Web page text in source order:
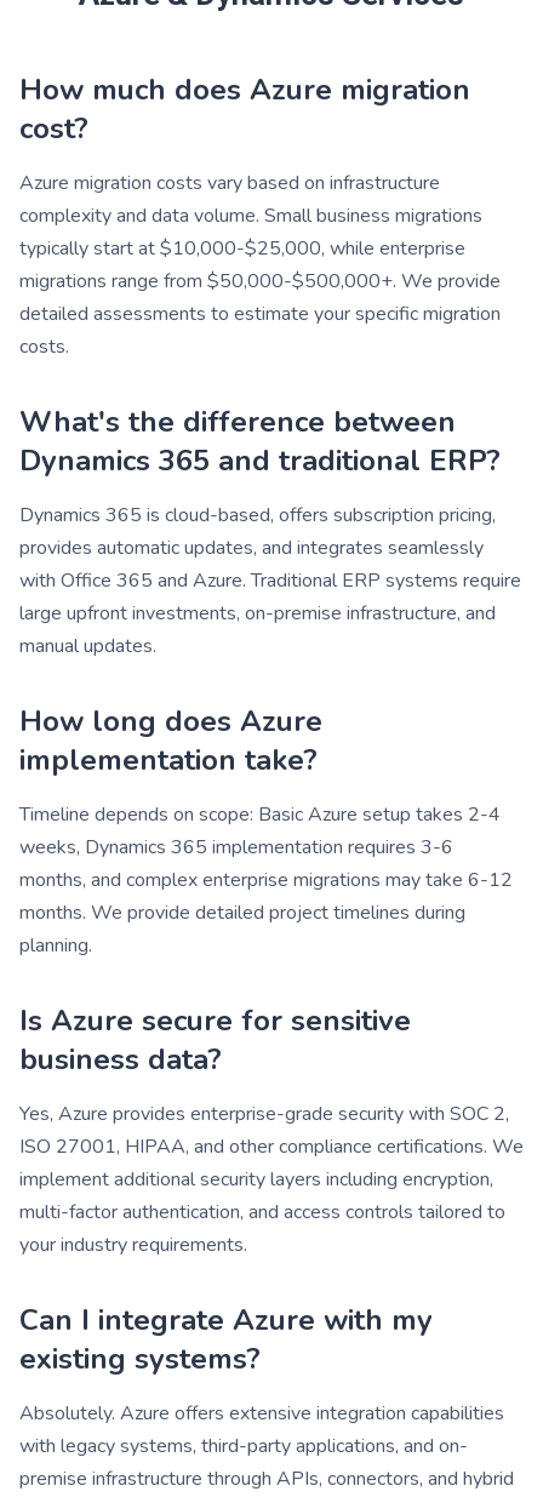
How much does Azure migration
cost?
Azure migration costs vary based on infrastructure
complexity and data volume. Small business migrations
typically start at $10,000-$25,000, while enterprise
migrations range from $50,000-$500,000+. We provide
detailed assessments to estimate your specific migration
costs.
What's the difference between
Dynamics 365 and traditional ERP?
Dynamics 365 is cloud-based, offers subscription pricing,
provides automatic updates, and integrates seamlessly
with Office 365 and Azure. Traditional ERP systems require
large upfront investments, on-premise infrastructure, and
manual updates.
How long does Azure
implementation take?
Timeline depends on scope: Basic Azure setup takes 2-4
weeks, Dynamics 365 implementation requires 3-6
months, and complex enterprise migrations may take 6-12
months. We provide detailed project timelines during
planning.
Is Azure secure for sensitive
business data?
Yes, Azure provides enterprise-grade security with SOC 2,
ISO 27001, HIPAA, and other compliance certifications. We
implement additional security layers including encryption,
multi-factor authentication, and access controls tailored to
your industry requirements.
Can I integrate Azure with my
existing systems?
Absolutely. Azure offers extensive integration capabilities
with legacy systems, third-party applications, and on-
premise infrastructure through APIs, connectors, and hybrid